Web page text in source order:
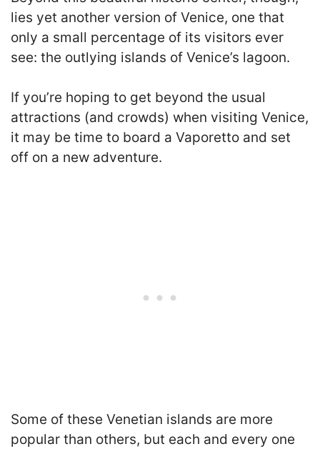
lies yet another version of Venice, one that
only a small percentage of its visitors ever
see: the outlying islands of Venice’s lagoon.
If you’re hoping to get beyond the usual
attractions (and crowds) when visiting Venice,
it may be time to board a Vaporetto and set
off on a new adventure.
Some of these Venetian islands are more
popular than others, but each and every one